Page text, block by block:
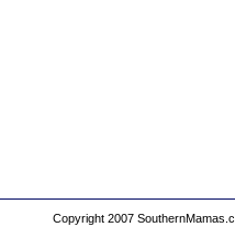
Copyright 2007